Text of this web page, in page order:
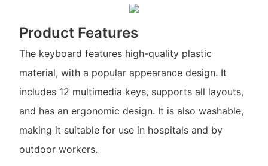
Product Features
The keyboard features high-quality plastic
material, with a popular appearance design. It
includes 12 multimedia keys, supports all layouts,
and has an ergonomic design. It is also washable,
making it suitable for use in hospitals and by
outdoor workers.